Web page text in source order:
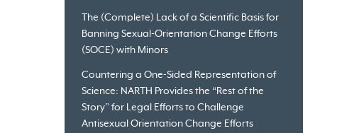
The (Complete) Lack of a Scientific Basis for
Banning Sexual-Orientation Change Efforts
(SOCE) with Minors
Countering a One-Sided Representation of
Science: NARTH Provides the “Rest of the
Story” for Legal Efforts to Challenge
Antisexual Orientation Change Efforts